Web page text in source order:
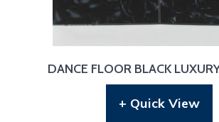
DANCE FLOOR BLACK
+ Quick View